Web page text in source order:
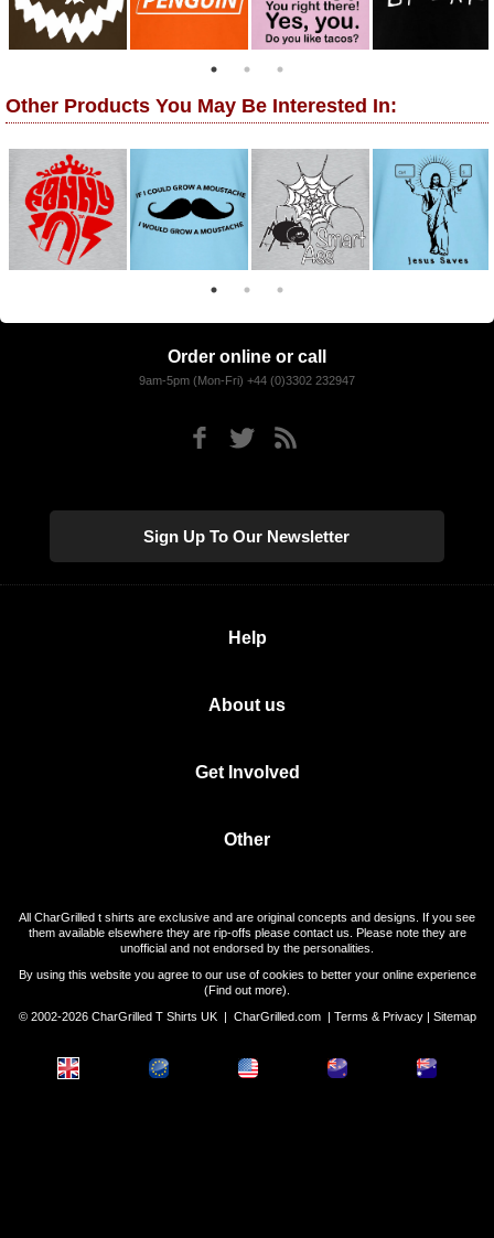
Other Products You May Be Interested In:
Order online or call
9am-5pm (Mon-Fri) +44 (0)3302 232947
Sign Up To Our Newsletter
Help
About us
Get Involved
Other
All CharGrilled t shirts are exclusive and are original concepts and designs. If you see
them available elsewhere they are rip-offs please contact us. Please note they are
unofficial and not endorsed by the personalities.
By using this website you agree to our use of cookies to better your online experience
(Find out more).
© 2002-2026 CharGrilled T Shirts UK | CharGrilled.com| Terms & Privacy| Sitemap